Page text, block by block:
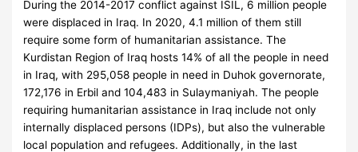
During the 2014-2017 conflict against ISIL, 6 million people
were displaced in Iraq. In 2020, 4.1 million of them still
require some form of humanitarian assistance. The
Kurdistan Region of Iraq hosts 14% of all the people in need
in Iraq, with 295,058 people in need in Duhok governorate,
172,176 in Erbil and 104,483 in Sulaymaniyah. The people
requiring humanitarian assistance in Iraq include not only
internally displaced persons (IDPs), but also the vulnerable
local population and refugees. Additionally, in the last